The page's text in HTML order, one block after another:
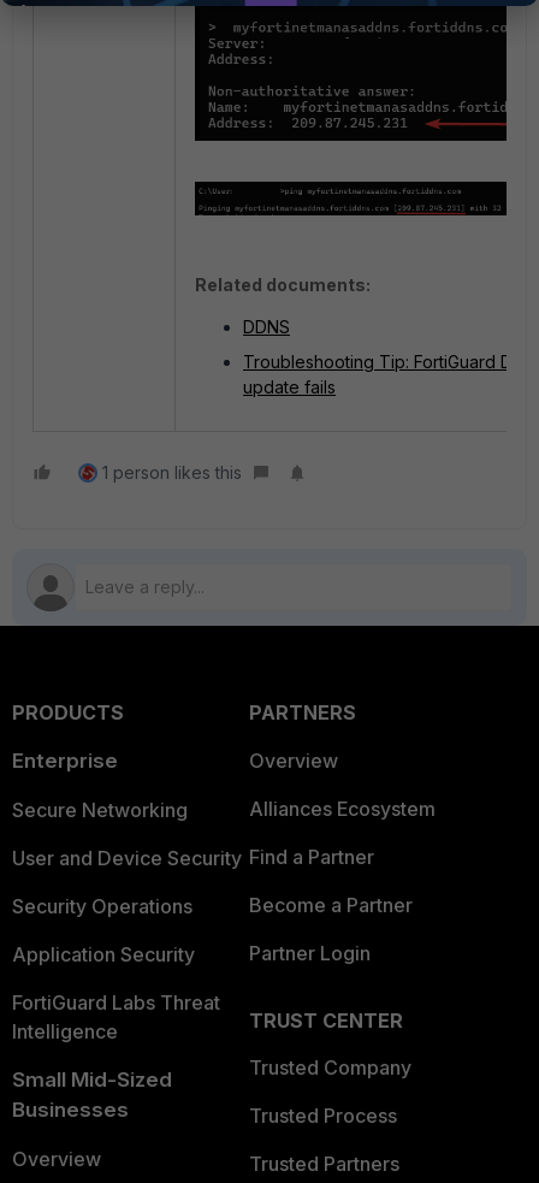
Related documents:
DDNS
Troubleshooting Tip: FortiGuard
update fails
1 person likes this
PRODUCTS
Enterprise
Secure Networking
User and Device Security
Security Operations
Application Security
FortiGuard Labs Threat
Intelligence
Small Mid-Sized
Businesses
Overview
PARTNERS
Overview
Alliances Ecosystem
Find a Partner
Become a Partner
Partner Login
TRUST CENTER
Trusted Company
Trusted Process
Trusted Partners